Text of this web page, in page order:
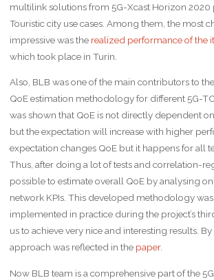
multilink solutions from 5G-Xcast Horizon 2020
Touristic city use cases. Among them, the most
impressive was the realized performance of the
which took place in Turin.
Also, BLB was one of the main contributors to
QoE estimation methodology for different 5G-
was shown that QoE is not directly dependent
but the expectation will increase with higher
expectation changes QoE but it happens for all
Thus, after doing a lot of tests and correlation-
possible to estimate overall QoE by analysing
network KPIs. This developed methodology
implemented in practice during the project’s
us to achieve very nice and interesting results. By
approach was reflected in the paper.
Now BLB team is a comprehensive part of the